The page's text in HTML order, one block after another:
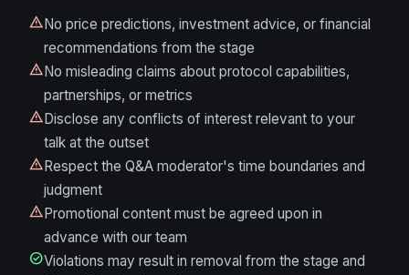
warningNo price predictions, investment advice, or financial
recommendations from the stage
warningNo misleading claims about protocol capabilities,
partnerships, or metrics
warningDisclose any conflicts of interest relevant to your
talk at the outset
warningRespect the Q&A moderator's time boundaries and
judgment
warningPromotional content must be agreed upon in
advance with our team
check_circleViolations may result in removal from the stage and